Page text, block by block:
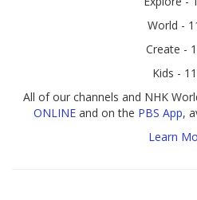
World -
Create -
Kids -
All of our channels and NHK
ONLINEand on the PBS App,
Learn